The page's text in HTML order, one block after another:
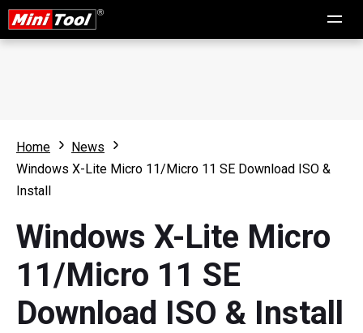
Home
News
Windows X-Lite Micro 11/Micro 11 SE Download ISO &
Install
Windows X-Lite Micro
11/Micro 11 SE
Download ISO & Install